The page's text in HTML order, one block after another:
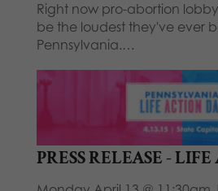
Right now pro-abortion
be the loudest they've ever
Pennsylvania.…
PRESS RELEASE -